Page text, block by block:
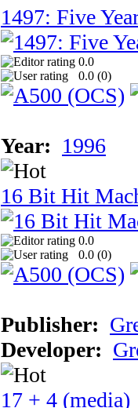
1497: Five
0.0
0.0 (0)
Year: 1996
16 Bit Hit
0.0
0.0 (0)
Publisher:
Developer:
17 + 4 (media)